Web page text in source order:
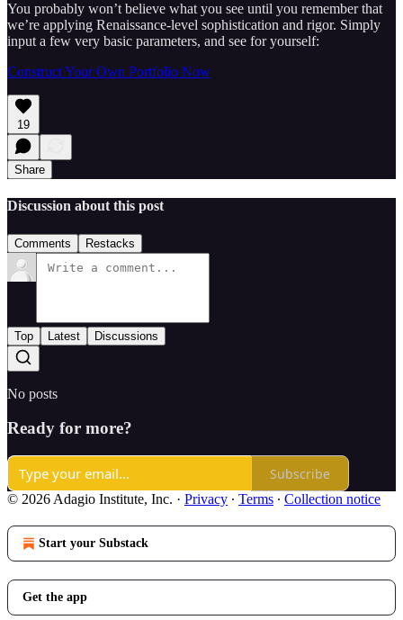
You probably won’t believe what you see until you remember that
we’re applying Renaissance-level sophistication and rigor. Simply
input a few very basic parameters, and see for yourself:
Construct Your Own Portfolio Now
19
Share
Discussion about this post
Comments Restacks
Top Latest Discussions
No posts
Ready for more?
Subscribe
© 2026 Adagio Institute, Inc. · Privacy ∙ Terms ∙ Collection notice
Start your Substack
Get the app